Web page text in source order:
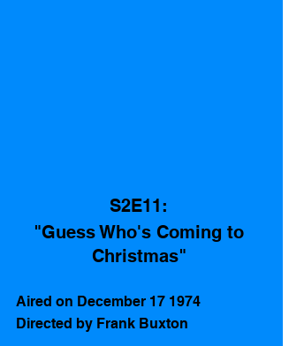
S2E11:
"Guess Who's Coming to
Christmas"
Aired on December 17 1974
Directed by Frank Buxton